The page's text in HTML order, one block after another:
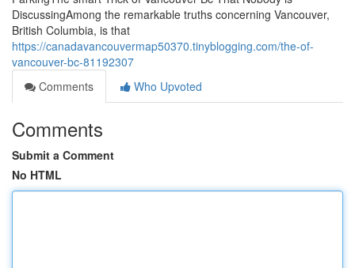
DiscussingAmong the remarkable truths concerning Vancouver,
British Columbia, is that
https://canadavancouvermap50370.tinyblogging.com/the-of-
vancouver-bc-81192307
Comments
Who Upvoted
Comments
Submit a Comment
No HTML